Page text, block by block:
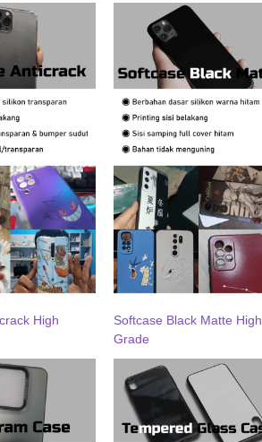
High
Softcase Black Matte High
Grade